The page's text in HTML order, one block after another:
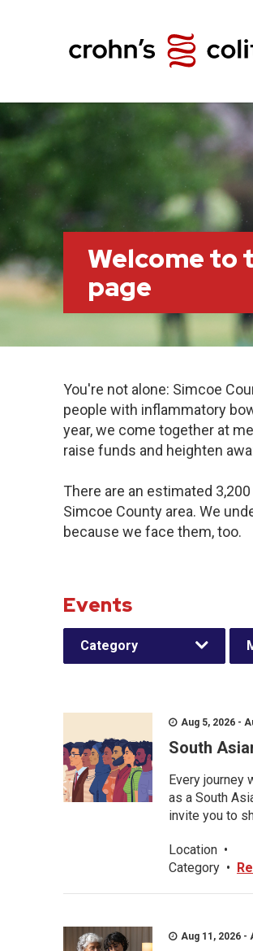
Welcome to
page
You're not alone: Simcoe
people with inflammatory
year, we come together at
raise funds and heighten
There are an estimated
Simcoe County area. We
because we face them, too.
Events
Category
Aug 5, 2026 -
South
Every journey
as a South
invite you to
Location •
Category •
Aug 11, 2026 -